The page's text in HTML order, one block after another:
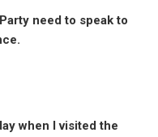
need to speak to
when I visited the